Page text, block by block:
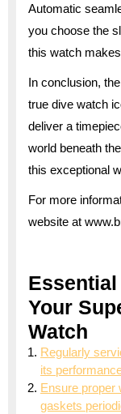
Automatic
you choose the
this watch
In conclusion,
true dive watch
deliver a
world beneath
this exceptional
For more
website at
Your
Watch
Regularly
its
Ensure proper
gaskets